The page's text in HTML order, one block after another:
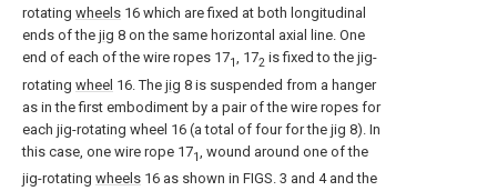
rotating wheels 16 which are fixed at both longitudinal
ends of the jig 8 on the same horizontal axial line. One
end of each of the wire ropes 171 , 172 is fixed to the jig-
rotating wheel 16. The jig 8 is suspended from a hanger
as in the first embodiment by a pair of the wire ropes for
each jig-rotating wheel 16 (a total of four for the jig 8). In
this case, one wire rope 171
, wound around one of the
jig-rotating wheels 16 as shown in FIGS. 3 and 4 and the